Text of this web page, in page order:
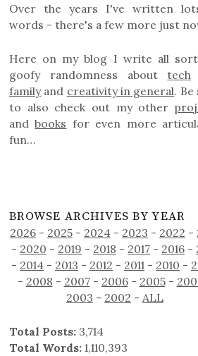
Over the years I've written
words - there's a few more just
Here on my blog I write all
goofy randomness about tech
familyand creativity in general. Be
to also check out my other
andbooks for even more
fun…
BROWSE ARCHIVES BY YEAR
2026 - 2025 - 2024 - 2023 - 2022 -
- 2020 - 2019 - 2018 - 2017 - 2016 -
- 2014 - 2013 - 2012 - 2011 - 2010 -
- 2008 - 2007- 2006- 2005-
2003 - 2002 -ALL
Total Posts: 3,714
Total Words: 1,110,393